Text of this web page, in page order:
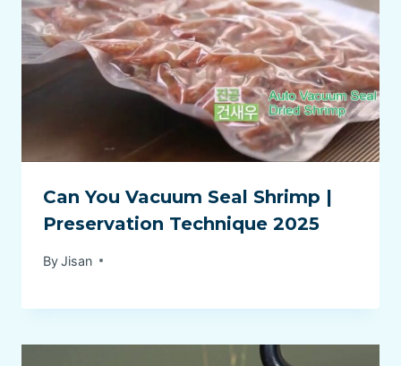
Can You Vacuum Seal Shrimp |
Preservation Technique 2025
ByJisan